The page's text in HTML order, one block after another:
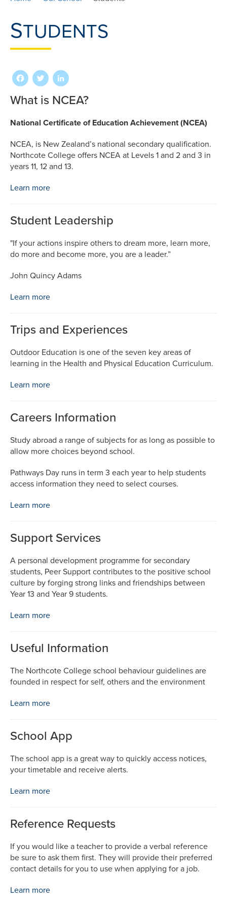
STUDENTS
Facebook
Twitter
What is NCEA?
National Certificate of Education Achievement (NCEA)
NCEA, is New Zealand’s national secondary qualification.
Northcote College offers NCEA at Levels 1 and 2 and 3 in
years 11, 12 and 13.
Learn more
Student Leadership
"If your actions inspire others to dream more, learn more,
do more and become more, you are a leader.”
John Quincy Adams
Learn more
Trips and Experiences
Outdoor Education is one of the seven key areas of
learning in the Health and Physical Education Curriculum.
Learn more
Careers Information
Study abroad a range of subjects for as long as possible to
allow more choices beyond school.
Pathways Day runs in term 3 each year to help students
access information they need to select courses.
Learn more
Support Services
A personal development programme for secondary
students, Peer Support contributes to the positive school
culture by forging strong links and friendships between
Year 13 and Year 9 students.
Learn more
Useful Information
The Northcote College school behaviour guidelines are
founded in respect for self, others and the environment
Learn more
School App
The school app is a great way to quickly access notices,
your timetable and receive alerts.
Learn more
Reference Requests
If you would like a teacher to provide a verbal reference
be sure to ask them first. They will provide their preferred
contact details for you to use when applying for a job.
Learn more